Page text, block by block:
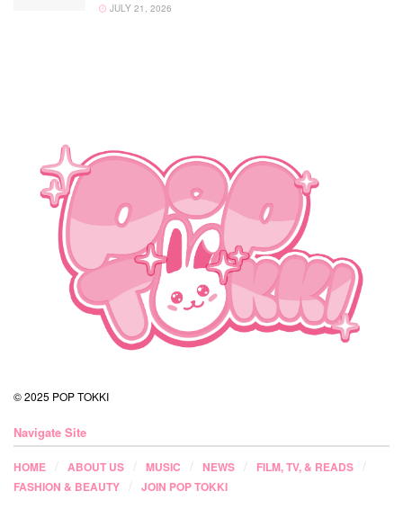
JULY 21, 2026
© 2025 POP TOKKI
Navigate Site
HOME ABOUT US MUSIC NEWS
FILM, TV, & READS
FASHION & BEAUTY
JOIN POP TOKKI